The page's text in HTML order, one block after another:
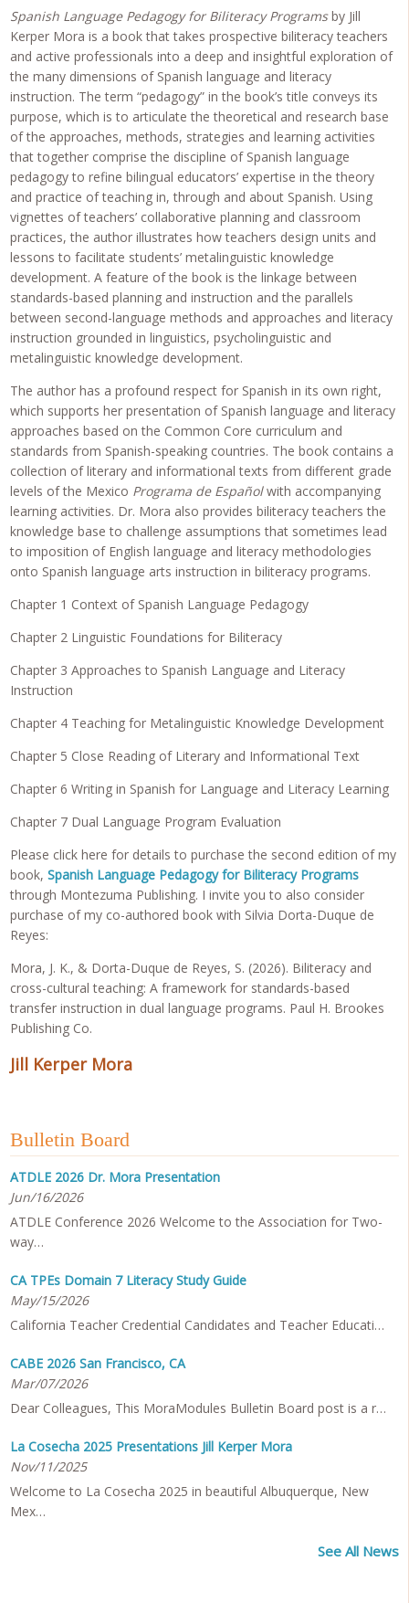
Spanish Language Pedagogy for Biliteracy Programsby Jill
Kerper Mora is a book that takes prospective biliteracy teachers
and active professionals into a deep and insightful exploration of
the many dimensions of Spanish language and literacy
instruction. The term “pedagogy” in the book’s title conveys its
purpose, which is to articulate the theoretical and research base
of the approaches, methods, strategies and learning activities
that together comprise the discipline of Spanish language
pedagogy to refine bilingual educators’ expertise in the theory
and practice of teaching in, through and about Spanish. Using
vignettes of teachers’ collaborative planning and classroom
practices, the author illustrates how teachers design units and
lessons to facilitate students’ metalinguistic knowledge
development. A feature of the book is the linkage between
standards-based planning and instruction and the parallels
between second-language methods and approaches and literacy
instruction grounded in linguistics, psycholinguistic and
metalinguistic knowledge development.
The author has a profound respect for Spanish in its own right,
which supports her presentation of Spanish language and literacy
approaches based on the Common Core curriculum and
standards from Spanish-speaking countries. The book contains a
collection of literary and informational texts from different grade
levels of the Mexico Programa de Españolwith accompanying
learning activities. Dr. Mora also provides biliteracy teachers the
knowledge base to challenge assumptions that sometimes lead
to imposition of English language and literacy methodologies
onto Spanish language arts instruction in biliteracy programs.
Chapter 1 Context of Spanish Language Pedagogy
Chapter 2 Linguistic Foundations for Biliteracy
Chapter 3 Approaches to Spanish Language and Literacy
Instruction
Chapter 4 Teaching for Metalinguistic Knowledge Development
Chapter 5 Close Reading of Literary and Informational Text
Chapter 6 Writing in Spanish for Language and Literacy Learning
Chapter 7 Dual Language Program Evaluation
Please click here for details to purchase the second edition of my
book, Spanish Language Pedagogy for Biliteracy Programs
through Montezuma Publishing. I invite you to also consider
purchase of my co-authored book with Silvia Dorta-Duque de
Reyes:
Mora, J. K., & Dorta-Duque de Reyes, S. (2026). Biliteracy and
cross-cultural teaching: A framework for standards-based
transfer instruction in dual language programs. Paul H. Brookes
Publishing Co.
Jill Kerper Mora
Bulletin Board
ATDLE 2026 Dr. Mora Presentation
Jun/16/2026
ATDLE Conference 2026 Welcome to the Association for Two-
way…
CA TPEs Domain 7 Literacy Study Guide
May/15/2026
California Teacher Credential Candidates and Teacher Educati…
CABE 2026 San Francisco, CA
Mar/07/2026
Dear Colleagues, This MoraModules Bulletin Board post is a r…
La Cosecha 2025 Presentations Jill Kerper Mora
Nov/11/2025
Welcome to La Cosecha 2025 in beautiful Albuquerque, New
Mex…
See All News